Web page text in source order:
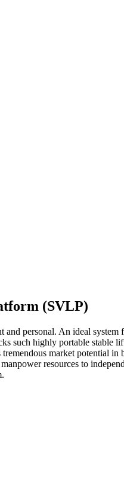
(SVLP)
personal. An ideal system
such highly portable
market potential
resources to